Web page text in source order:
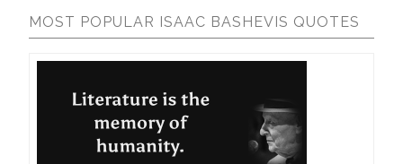
MOST POPULAR ISAAC BASHEVIS QUOTES